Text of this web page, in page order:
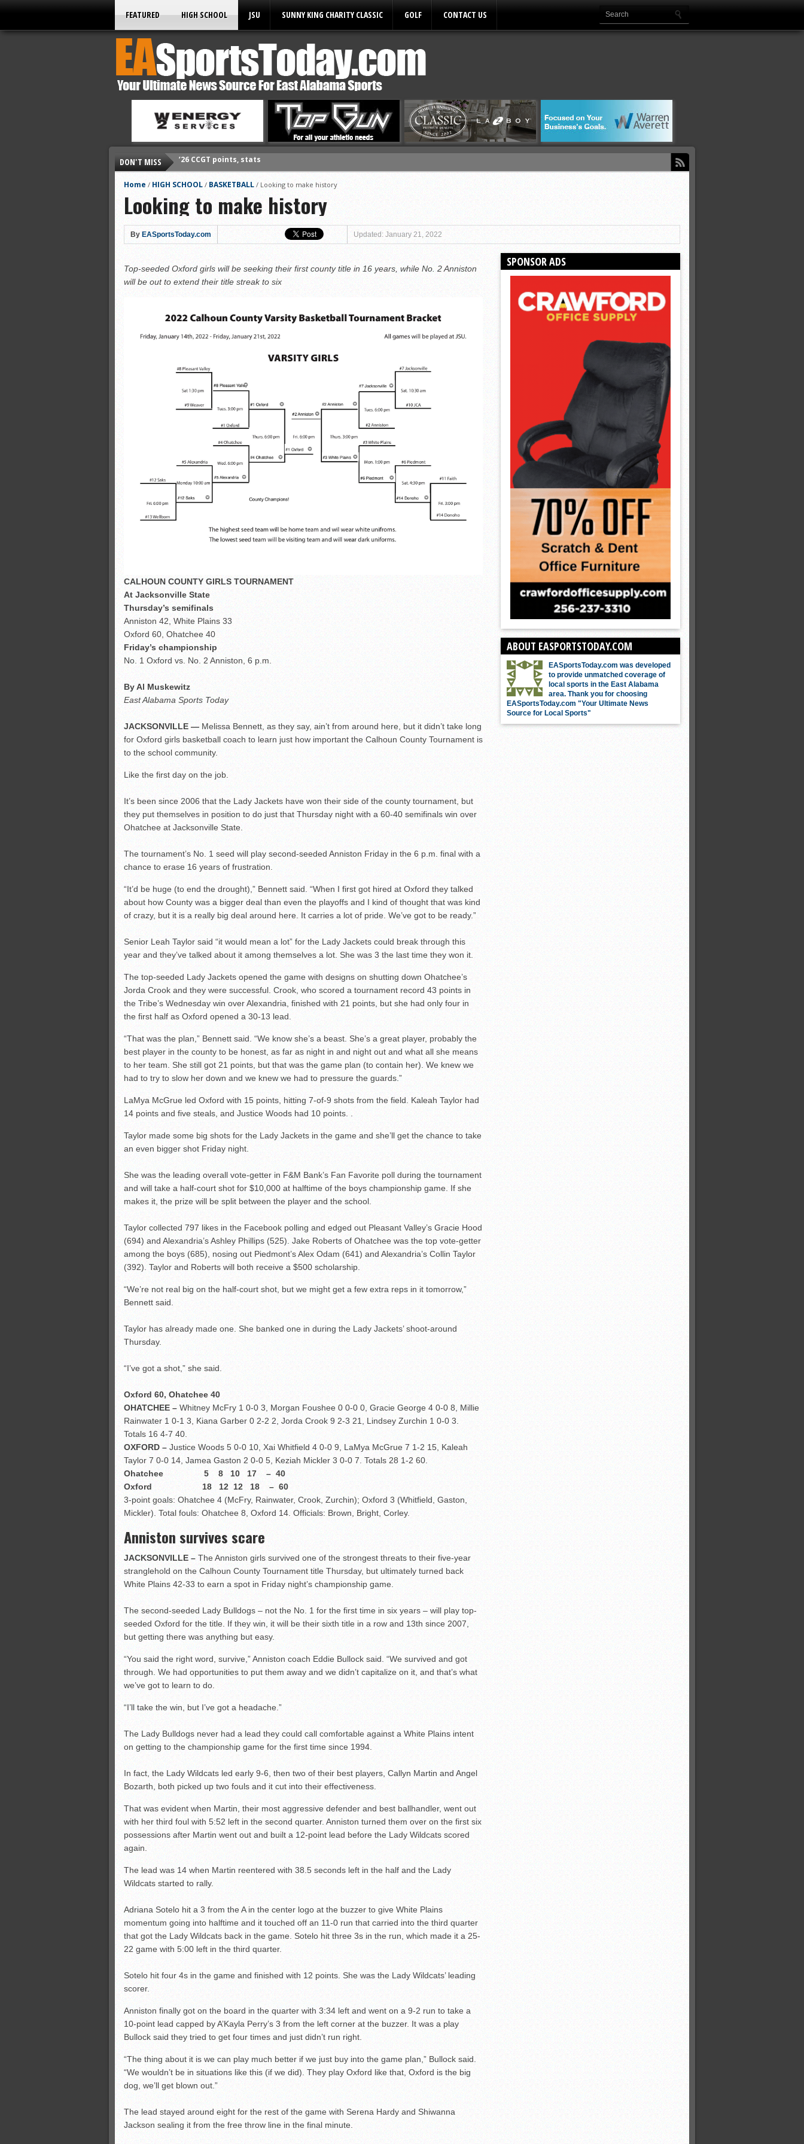
FEATURED HIGH SCHOOL JSU SUNNY KING CHARITY CLASSIC GOLF CONTACT US
DON'T MISS
’26 prep football schedules
All-State baseball
All-County softball
All-County baseball
All-State softball
Monsters slate
ASWA rankings
’26 CCGT points, stats
Home / HIGH SCHOOL / BASKETBALL / Looking to make history
Looking to make history
By EASportsToday.com Updated: January 21, 2022
Top-seeded Oxford girls will be seeking their first county title in 16 years, while No. 2 Anniston
will be out to extend their title streak to six
CALHOUN COUNTY GIRLS TOURNAMENT
At Jacksonville State
Thursday’s semifinals
Anniston 42, White Plains 33
Oxford 60, Ohatchee 40
Friday’s championship
No. 1 Oxford vs. No. 2 Anniston, 6 p.m.
By Al Muskewitz
East Alabama Sports Today
JACKSONVILLE — Melissa Bennett, as they say, ain’t from around here, but it didn’t take long
for Oxford girls basketball coach to learn just how important the Calhoun County Tournament is
to the school community.
Like the first day on the job.
It’s been since 2006 that the Lady Jackets have won their side of the county tournament, but
they put themselves in position to do just that Thursday night with a 60-40 semifinals win over
Ohatchee at Jacksonville State.
The tournament’s No. 1 seed will play second-seeded Anniston Friday in the 6 p.m. final with a
chance to erase 16 years of frustration.
“It’d be huge (to end the drought),” Bennett said. “When I first got hired at Oxford they talked
about how County was a bigger deal than even the playoffs and I kind of thought that was kind
of crazy, but it is a really big deal around here. It carries a lot of pride. We’ve got to be ready.”
Senior Leah Taylor said “it would mean a lot” for the Lady Jackets could break through this
year and they’ve talked about it among themselves a lot. She was 3 the last time they won it.
The top-seeded Lady Jackets opened the game with designs on shutting down Ohatchee’s
Jorda Crook and they were successful. Crook, who scored a tournament record 43 points in
the Tribe’s Wednesday win over Alexandria, finished with 21 points, but she had only four in
the first half as Oxford opened a 30-13 lead.
“That was the plan,” Bennett said. “We know she’s a beast. She’s a great player, probably the
best player in the county to be honest, as far as night in and night out and what all she means
to her team. She still got 21 points, but that was the game plan (to contain her). We knew we
had to try to slow her down and we knew we had to pressure the guards.”
LaMya McGrue led Oxford with 15 points, hitting 7-of-9 shots from the field. Kaleah Taylor had
14 points and five steals, and Justice Woods had 10 points. .
Taylor made some big shots for the Lady Jackets in the game and she’ll get the chance to take
an even bigger shot Friday night.
She was the leading overall vote-getter in F&M Bank’s Fan Favorite poll during the tournament
and will take a half-court shot for $10,000 at halftime of the boys championship game. If she
makes it, the prize will be split between the player and the school.
Taylor collected 797 likes in the Facebook polling and edged out Pleasant Valley’s Gracie Hood
(694) and Alexandria’s Ashley Phillips (525). Jake Roberts of Ohatchee was the top vote-getter
among the boys (685), nosing out Piedmont’s Alex Odam (641) and Alexandria’s Collin Taylor
(392). Taylor and Roberts will both receive a $500 scholarship.
“We’re not real big on the half-court shot, but we might get a few extra reps in it tomorrow,”
Bennett said.
Taylor has already made one. She banked one in during the Lady Jackets’ shoot-around
Thursday.
“I’ve got a shot,” she said.
Oxford 60, Ohatchee 40
OHATCHEE – Whitney McFry 1 0-0 3, Morgan Foushee 0 0-0 0, Gracie George 4 0-0 8, Millie
Rainwater 1 0-1 3, Kiana Garber 0 2-2 2, Jorda Crook 9 2-3 21, Lindsey Zurchin 1 0-0 3.
Totals 16 4-7 40.
OXFORD – Justice Woods 5 0-0 10, Xai Whitfield 4 0-0 9, LaMya McGrue 7 1-2 15, Kaleah
Taylor 7 0-0 14, Jamea Gaston 2 0-0 5, Keziah Mickler 3 0-0 7. Totals 28 1-2 60.
Ohatchee 5 8 10 17 – 40
Oxford 18 12 12 18 – 60
3-point goals: Ohatchee 4 (McFry, Rainwater, Crook, Zurchin); Oxford 3 (Whitfield, Gaston,
Mickler). Total fouls: Ohatchee 8, Oxford 14. Officials: Brown, Bright, Corley.
Anniston survives scare
JACKSONVILLE – The Anniston girls survived one of the strongest threats to their five-year
stranglehold on the Calhoun County Tournament title Thursday, but ultimately turned back
White Plains 42-33 to earn a spot in Friday night’s championship game.
The second-seeded Lady Bulldogs – not the No. 1 for the first time in six years – will play top-
seeded Oxford for the title. If they win, it will be their sixth title in a row and 13th since 2007,
but getting there was anything but easy.
“You said the right word, survive,” Anniston coach Eddie Bullock said. “We survived and got
through. We had opportunities to put them away and we didn’t capitalize on it, and that’s what
we’ve got to learn to do.
“I’ll take the win, but I’ve got a headache.”
The Lady Bulldogs never had a lead they could call comfortable against a White Plains intent
on getting to the championship game for the first time since 1994.
In fact, the Lady Wildcats led early 9-6, then two of their best players, Callyn Martin and Angel
Bozarth, both picked up two fouls and it cut into their effectiveness.
That was evident when Martin, their most aggressive defender and best ballhandler, went out
with her third foul with 5:52 left in the second quarter. Anniston turned them over on the first six
possessions after Martin went out and built a 12-point lead before the Lady Wildcats scored
again.
The lead was 14 when Martin reentered with 38.5 seconds left in the half and the Lady
Wildcats started to rally.
Adriana Sotelo hit a 3 from the A in the center logo at the buzzer to give White Plains
momentum going into halftime and it touched off an 11-0 run that carried into the third quarter
that got the Lady Wildcats back in the game. Sotelo hit three 3s in the run, which made it a 25-
22 game with 5:00 left in the third quarter.
Sotelo hit four 4s in the game and finished with 12 points. She was the Lady Wildcats’ leading
scorer.
Anniston finally got on the board in the quarter with 3:34 left and went on a 9-2 run to take a
10-point lead capped by A’Kayla Perry’s 3 from the left corner at the buzzer. It was a play
Bullock said they tried to get four times and just didn’t run right.
“The thing about it is we can play much better if we just buy into the game plan,” Bullock said.
“We wouldn’t be in situations like this (if we did). They play Oxford like that, Oxford is the big
dog, we’ll get blown out.”
The lead stayed around eight for the rest of the game with Serena Hardy and Shiwanna
Jackson sealing it from the free throw line in the final minute.
SPONSOR ADS
ABOUT EASPORTSTODAY.COM
EASportsToday.com was developed
to provide unmatched coverage of
local sports in the East Alabama
area. Thank you for choosing
EASportsToday.com "Your Ultimate News
Source for Local Sports"